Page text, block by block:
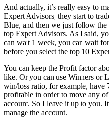
And actually, it’s really easy to
Expert Advisors, they start to
Blue, and then we just follow the
top Expert Advisors. As I said,
can wait 1 week, you can wait
before you select the top 10
You can keep the Profit factor
like. Or you can use Winners or
win/loss ratio, for example, have
profitable in order to move any
account. So I leave it up to you.
manage the account.